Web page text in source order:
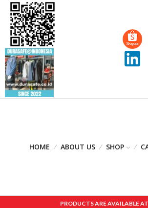
HOME ABOUT US SHOP
PRODUCTS ARE AVAILABLE